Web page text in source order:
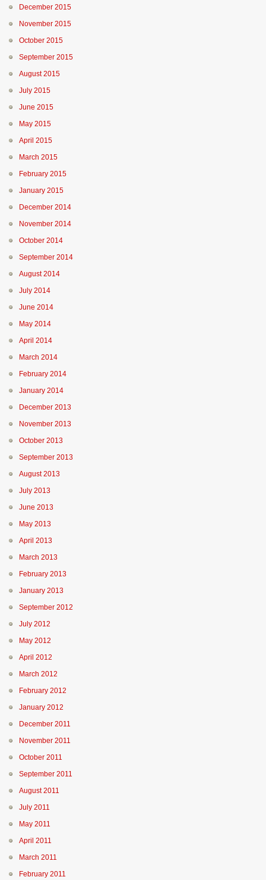
December 2015
November 2015
October 2015
September 2015
August 2015
July 2015
June 2015
May 2015
April 2015
March 2015
February 2015
January 2015
December 2014
November 2014
October 2014
September 2014
August 2014
July 2014
June 2014
May 2014
April 2014
March 2014
February 2014
January 2014
December 2013
November 2013
October 2013
September 2013
August 2013
July 2013
June 2013
May 2013
April 2013
March 2013
February 2013
January 2013
September 2012
July 2012
May 2012
April 2012
March 2012
February 2012
January 2012
December 2011
November 2011
October 2011
September 2011
August 2011
July 2011
May 2011
April 2011
March 2011
February 2011